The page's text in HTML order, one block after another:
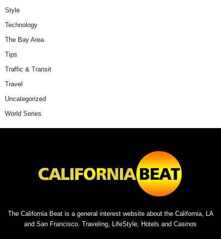
Style
Technology
The Bay Area
Tips
Traffic & Transit
Travel
Uncategorized
World Series
The California Beat is a general interest website about the California, LA
and San Francisco. Traveling, LifeStyle, Hotels and Casinos